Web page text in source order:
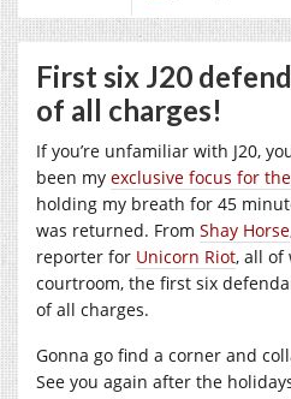
First six J20
of all charges!
If you’re unfamiliar with J20,
been my exclusive focus for
holding my breath for 45
was returned. From Shay Horse
reporter for Unicorn Riot, all of
courtroom, the first six
of all charges.
Gonna go find a corner and
See you again after the